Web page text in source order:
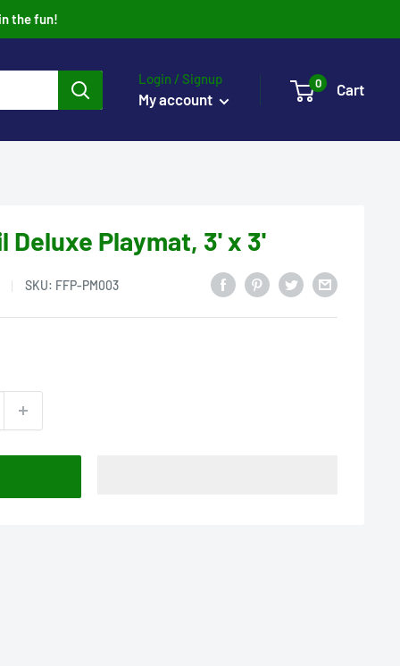
the fun!
Login / Signup
My account
0 Cart
Deluxe Playmat, 3' x 3'
SKU: FFP-PM003